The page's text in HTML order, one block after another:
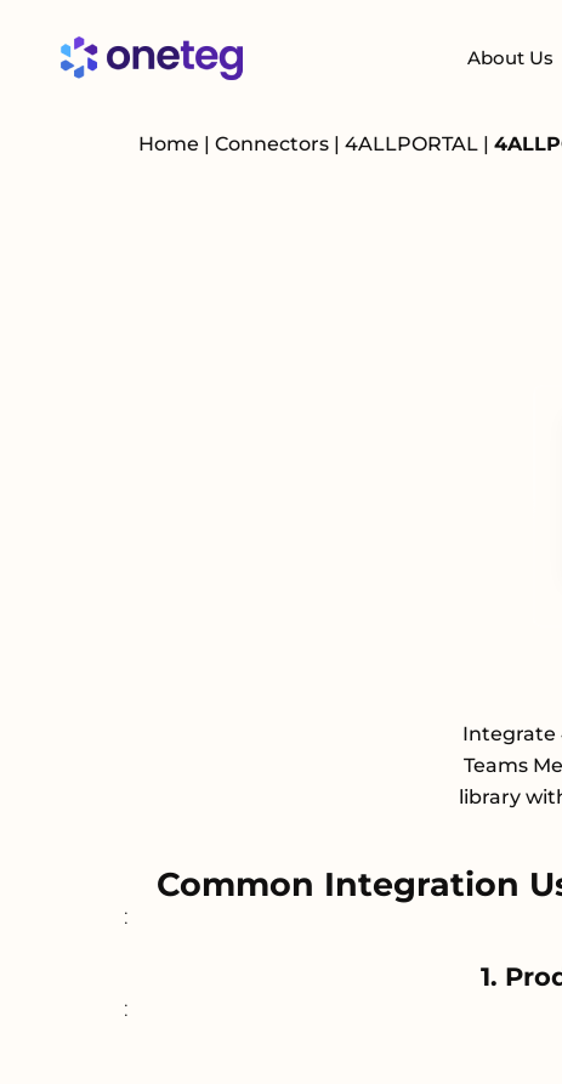
About Us
Home | Connectors | 4ALLPORTAL |
Integrate
Teams
library
Common Integration
:
1.
: